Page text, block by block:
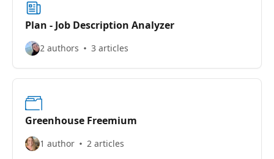
Plan - Job Description Analyzer
2 authors 3 articles
Greenhouse Freemium
1 author 2 articles